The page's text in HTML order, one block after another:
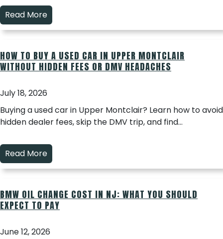
Read More
HOW TO BUY A USED CAR IN UPPER MONTCLAIR
WITHOUT HIDDEN FEES OR DMV HEADACHES
July 18, 2026
Buying a used car in Upper Montclair? Learn how to avoid
hidden dealer fees, skip the DMV trip, and find…
Read More
BMW OIL CHANGE COST IN NJ: WHAT YOU SHOULD
EXPECT TO PAY
June 12, 2026